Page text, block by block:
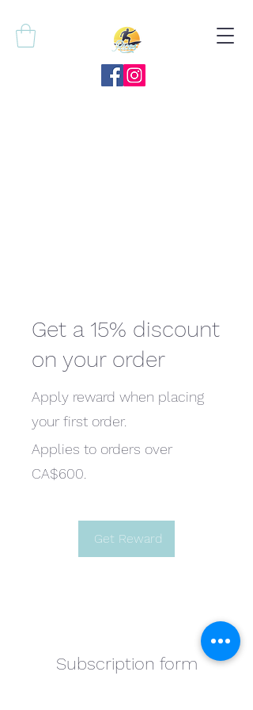
Get a 15% discount
on your order
Apply reward when placing
your first order.
Get Reward
Applies to orders over
CA$600.
Subscription form